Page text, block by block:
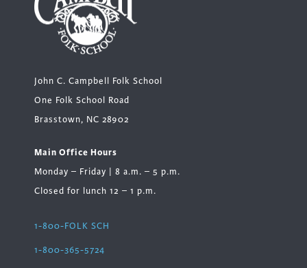
John C. Campbell Folk School
One Folk School Road
Brasstown, NC 28902
Main Office Hours
Monday – Friday | 8 a.m. – 5 p.m.
Closed for lunch 12 – 1 p.m.
1-800-FOLK SCH
1-800-365-5724